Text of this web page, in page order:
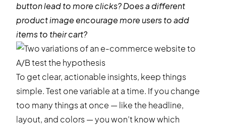
button lead to more clicks? Does a different
product image encourage more users to add
items to their cart?
To get clear, actionable insights, keep things
simple. Test one variable at a time. If you change
too many things at once — like the headline,
layout, and colors — you won’t know which